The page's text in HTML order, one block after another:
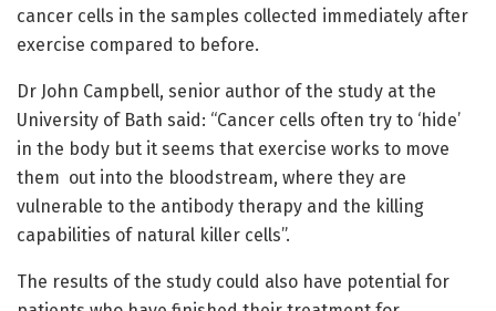
cancer cells in the samples collected immediately after
exercise compared to before.
Dr John Campbell, senior author of the study at the
University of Bath said: “Cancer cells often try to ‘hide’
in the body but it seems that exercise works to move
them out into the bloodstream, where they are
vulnerable to the antibody therapy and the killing
capabilities of natural killer cells”.
The results of the study could also have potential for